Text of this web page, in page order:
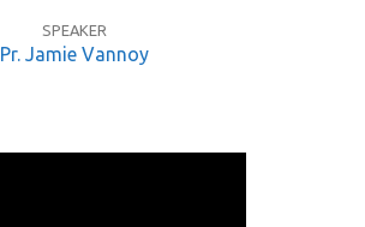
SPEAKER
Pr. Jamie Vannoy